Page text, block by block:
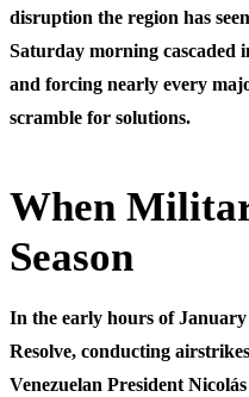
disruption the region has
Saturday morning cascaded
and forcing nearly every
scramble for solutions.
When
Season
In the early hours of
Resolve, conducting
Venezuelan President